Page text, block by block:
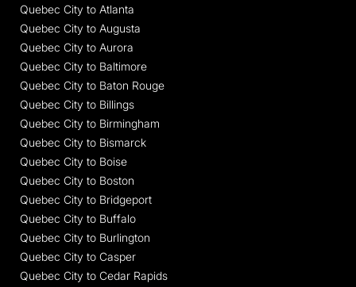
Quebec City to Atlanta
Quebec City to Augusta
Quebec City to Aurora
Quebec City to Baltimore
Quebec City to Baton Rouge
Quebec City to Billings
Quebec City to Birmingham
Quebec City to Bismarck
Quebec City to Boise
Quebec City to Boston
Quebec City to Bridgeport
Quebec City to Buffalo
Quebec City to Burlington
Quebec City to Casper
Quebec City to Cedar Rapids